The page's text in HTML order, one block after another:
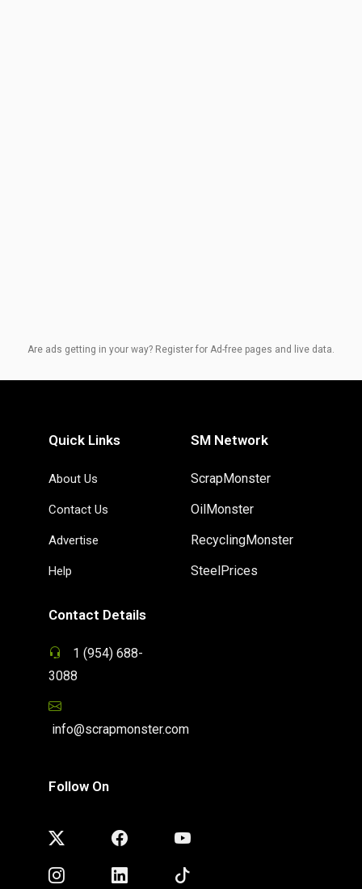
Are ads getting in your way? Register for Ad-free pages and live data.
Quick Links
About Us
Contact Us
Advertise
Help
SM Network
ScrapMonster
OilMonster
RecyclingMonster
SteelPrices
Contact Details
1 (954) 688-
3088
info@scrapmonster.com
Follow On